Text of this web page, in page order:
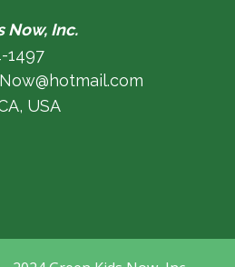
Now, Inc.
1497
USA